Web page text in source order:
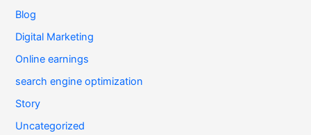
Blog
Digital Marketing
Online earnings
search engine optimization
Story
Uncategorized